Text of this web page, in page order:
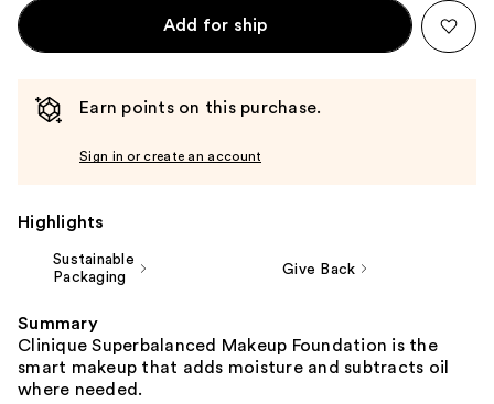
Add for ship
Earn points on this purchase.
Sign in or create an account
Highlights
Sustainable
Packaging
Give Back
Summary
Clinique Superbalanced Makeup Foundation is the
smart makeup that adds moisture and subtracts oil
where needed.